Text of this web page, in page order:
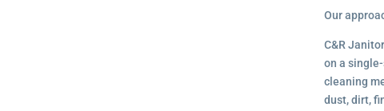
Our
C&R
on a
cleaning
dust, dirt,